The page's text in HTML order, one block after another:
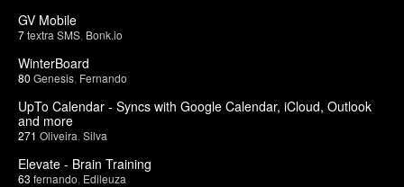
GV Mobile
7textra SMS Bonk.io
WinterBoard
80 Genesis Fernando
UpTo Calendar - Syncs with Google Calendar, iCloud, Outlook
and more
271 Oliveira Silva
Elevate - Brain Training
63 fernando Edileuza